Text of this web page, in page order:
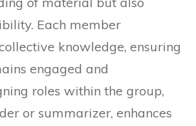
Each member
knowledge, ensuring
engaged and
roles within the group,
or summarizer, enhances